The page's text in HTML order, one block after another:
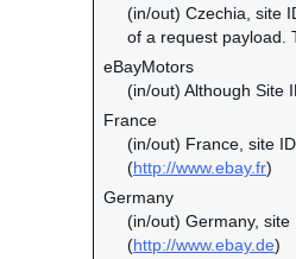
(in/out) Czechia, site
of a request payload.
eBayMotors
(in/out) Although Site
France
(in/out) France, site
(http://www.ebay.fr)
Germany
(in/out) Germany, site
(http://www.ebay.de)